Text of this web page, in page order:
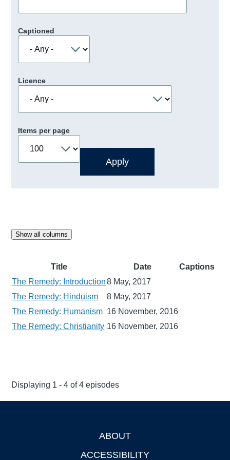
Captioned
Licence
Items per page
Show all columns
Title Date
Captions
The Remedy: Introduction8 May, 2017
The Remedy: Hinduism
8 May, 2017
The Remedy: Humanism 16 November, 2016
The Remedy: Christianity 16 November, 2016
Displaying 1 - 4 of 4 episodes
ABOUT
ACCESSIBILITY